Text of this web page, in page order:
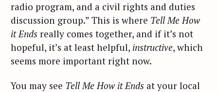
radio program, and a civil rights and duties
discussion group.” This is where Tell Me How
it Ends really comes together, and if it’s not
hopeful, it’s at least helpful, instructive, which
seems more important right now.
You may see Tell Me How it Ends at your local